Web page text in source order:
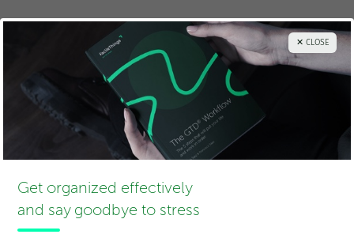
Thanks for sharing!
Francisco Sáez
@franciscojsaez
Francisco is the founder and CEO of
a Software Engineer who is passionate about personal
productivity and the GTD philosophy as a means to a better
✕ CLOSE
Get organized effectively
and say goodbye to stress